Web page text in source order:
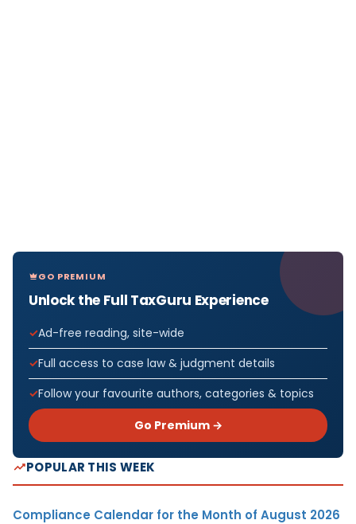
GO PREMIUM
Unlock the Full TaxGuru Experience
Ad-free reading, site-wide
Full access to case law & judgment details
Follow your favourite authors, categories & topics
Go Premium →
POPULAR THIS WEEK
Compliance Calendar for the Month of August 2026